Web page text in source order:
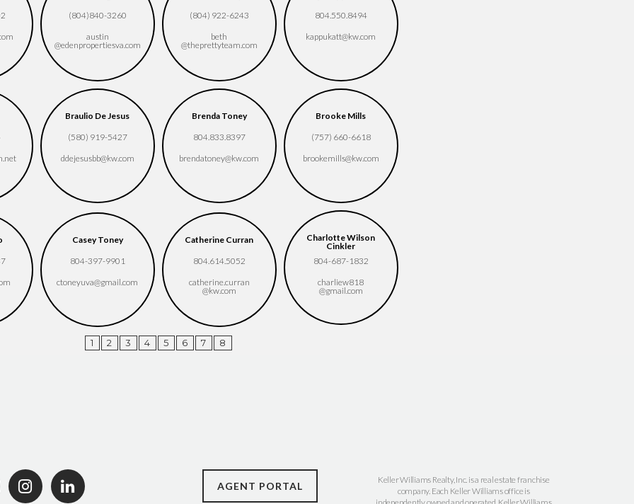
(804)840-3260
austin​
@edenpropertiesva.com
(804) 922-6243
beth​
@theprettyteam.com
804.550.8494
kappukatt​@kw.com
Braulio De Jesus
(580) 919-5427
ddejesusbb​@kw.com
Brenda Toney
804.833.8397
brendatoney​@kw.com
Brooke Mills
(757) 660-6618
brookemills​@kw.com
Casey Toney
804-397-9901
ctoneyuva​@gmail.com
Catherine Curran
804.614.5052
catherine.curran​
@kw.com
Charlotte Wilson
Cinkler
804-687-1832
charliew818​
@gmail.com
1 2 3 4 5 6 7 8
AGENT PORTAL
Keller Williams Realty, Inc. is a real estate franchise
company. Each Keller Williams office is